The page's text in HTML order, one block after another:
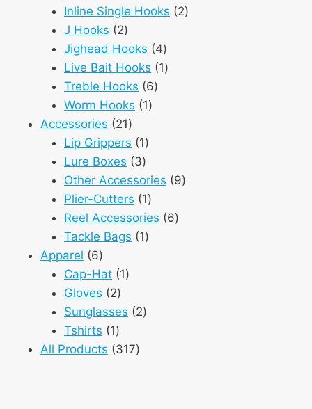
products
Inline Single Hooks 22
J Hooks 22
products
Jighead Hooks 44
products
Live Bait Hooks 11
Treble Hooks 66
Worm Hooks 11
Accessories 2121
products
Lip Grippers 11
product
Lure Boxes 33
products
Other Accessories 99
Plier-Cutters 11
product
Reel Accessories 66
Tackle Bags 11
Apparel 66
products
Cap-Hat 11
Gloves 22
products
Sunglasses 22
Tshirts 11
product
All Products 317317